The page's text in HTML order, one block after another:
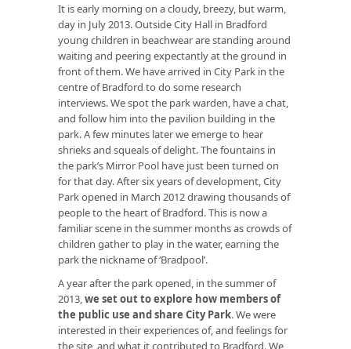
It is early morning on a cloudy, breezy, but warm,
day in July 2013. Outside City Hall in Bradford
young children in beachwear are standing around
waiting and peering expectantly at the ground in
front of them. We have arrived in City Park in the
centre of Bradford to do some research
interviews. We spot the park warden, have a chat,
and follow him into the pavilion building in the
park. A few minutes later we emerge to hear
shrieks and squeals of delight. The fountains in
the park’s Mirror Pool have just been turned on
for that day. After six years of development, City
Park opened in March 2012 drawing thousands of
people to the heart of Bradford. This is now a
familiar scene in the summer months as crowds of
children gather to play in the water, earning the
park the nickname of ‘Bradpool’.
A year after the park opened, in the summer of
2013,we set out to explore how members of
the public use and share City Park. We were
interested in their experiences of, and feelings for
the site, and what it contributed to Bradford. We